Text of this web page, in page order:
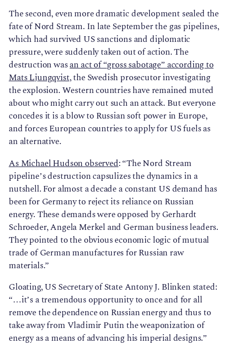
The second, even more dramatic development sealed the
fate of Nord Stream. In late September the gas pipelines,
which had survived US sanctions and diplomatic
pressure, were suddenly taken out of action. The
destruction wasan act of “gross sabotage” according to
Mats Ljungqvist, the Swedish prosecutor investigating
the explosion. Western countries have remained muted
about who might carry out such an attack. But everyone
concedes it is a blow to Russian soft power in Europe,
and forces European countries to apply for US fuels as
an alternative.
As Michael Hudson observed: “The Nord Stream
pipeline’s destruction capsulizes the dynamics in a
nutshell. For almost a decade a constant US demand has
been for Germany to reject its reliance on Russian
energy. These demands were opposed by Gerhardt
Schroeder, Angela Merkel and German business leaders.
They pointed to the obvious economic logic of mutual
trade of German manufactures for Russian raw
materials.”
Gloating, US Secretary of State Antony J. Blinken stated:
“…it’s a tremendous opportunity to once and for all
remove the dependence on Russian energy and thus to
take away from Vladimir Putin the weaponization of
energy as a means of advancing his imperial designs.”